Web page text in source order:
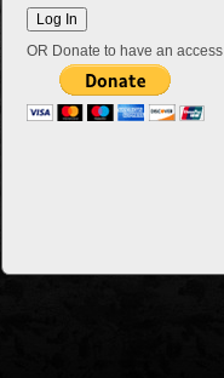
OR Donate to have an access